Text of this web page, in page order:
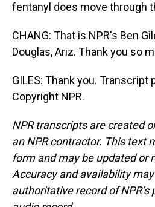
fentanyl does move through
CHANG: That is NPR's Ben
Douglas, Ariz. Thank you so
GILES: Thank you. Transcript
Copyright NPR.
NPR transcripts are created
an NPR contractor. This text
form and may be updated or
Accuracy and availability
authoritative record of